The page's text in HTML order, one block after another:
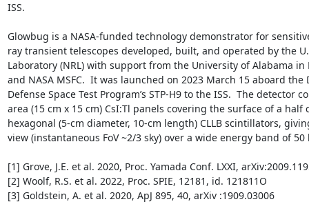
ISS.
Glowbug is a NASA-funded technology demonstrator for
ray transient telescopes developed, built, and operated by the
Laboratory (NRL) with support from the University of Alabama in
and NASA MSFC.  It was launched on 2023 March 15 aboard
Defense Space Test Program’s STP-H9 to the ISS.  The detector
area (15 cm x 15 cm) CsI:Tl panels covering the surface of a half
hexagonal (5-cm diameter, 10-cm length) CLLB scintillators,
view (instantaneous FoV ~2/3 sky) over a wide energy band of 50
[1] Grove, J.E. et al. 2020, Proc. Yamada Conf. LXXI,
[2] Woolf, R.S. et al. 2022, Proc. SPIE, 12181, id. 121811O
[3] Goldstein, A. et al. 2020, ApJ 895, 40, arXiv :1909.03006